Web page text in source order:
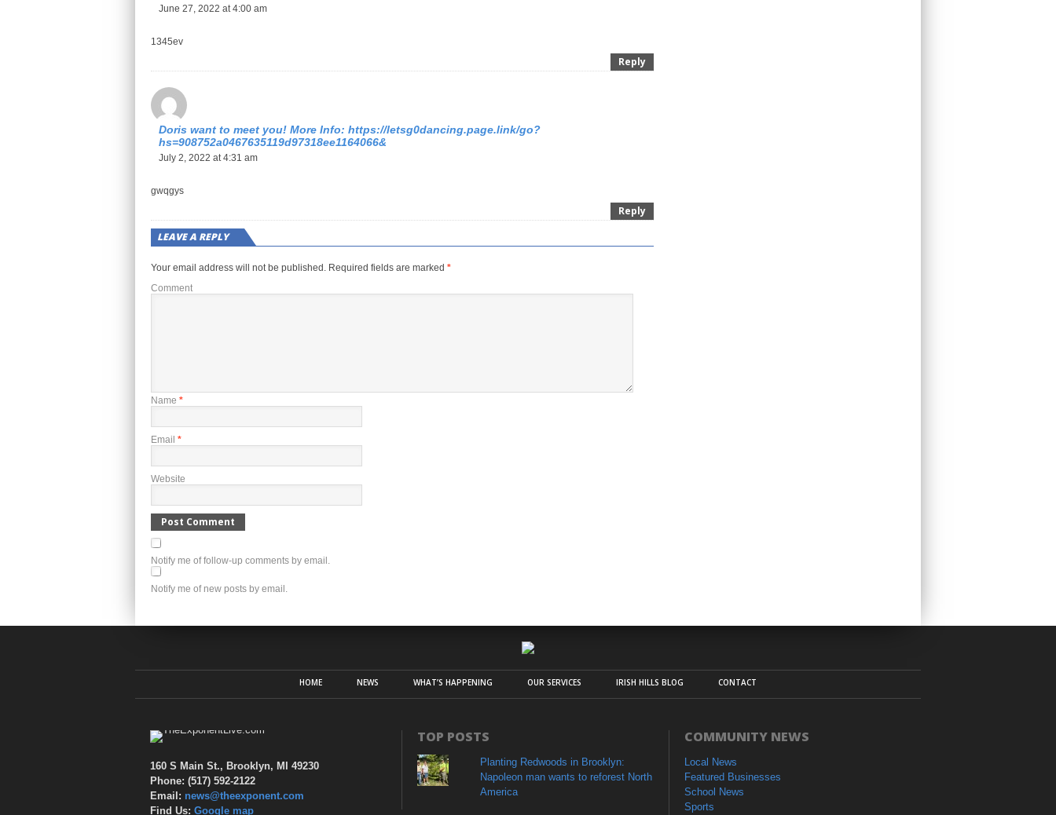
June 27, 2022 at 4:00 am
1345ev
Reply
Doris want to meet you! More Info: https://letsg0dancing.page.link/go?
hs=908752a0467635119d97318ee1164066&
July 2, 2022 at 4:31 am
gwqgys
Reply
LEAVE A REPLY
Your email address will not be published. Required fields are marked *
Comment
Name *
Email *
Website
Notify me of follow-up comments by email.
Notify me of new posts by email.
HOME NEWS WHAT’S HAPPENING OUR SERVICES IRISH HILLS BLOG CONTACT
160 S Main St., Brooklyn, MI 49230
Phone: (517) 592-2122
Email: news@theexponent.com
Find Us: Google map
TOP POSTS
Planting Redwoods in Brooklyn:
Napoleon man wants to reforest North
America
COMMUNITY NEWS
Local News
Featured Businesses
School News
Sports